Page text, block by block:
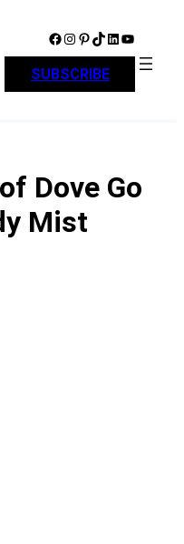
Facebook Instagram Pinterest TikTok LinkedIn YouTube
SUBSCRIBE
Dove Go
Mist